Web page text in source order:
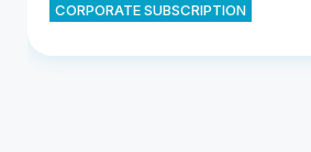
CORPORATE SUBSCRIPTION
Industrial Water Market